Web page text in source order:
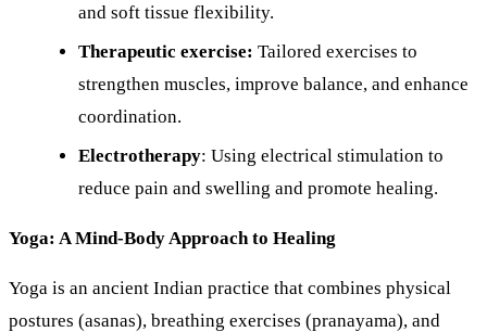
and soft tissue flexibility.
Therapeutic exercise: Tailored exercises to
strengthen muscles, improve balance, and enhance
coordination.
Electrotherapy: Using electrical stimulation to
reduce pain and swelling and promote healing.
Yoga: A Mind-Body Approach to Healing
Yoga is an ancient Indian practice that combines physical
postures (asanas), breathing exercises (pranayama), and